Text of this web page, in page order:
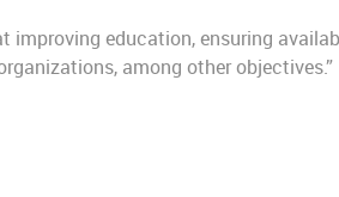
improving education, ensuring
among other objectives.”